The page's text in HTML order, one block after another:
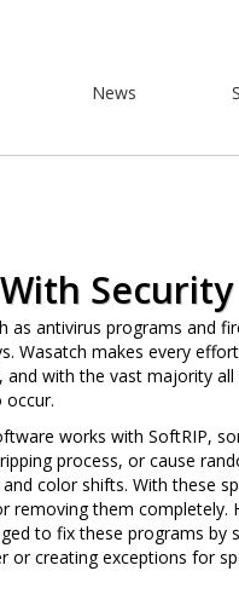
News
as antivirus programs and
Wasatch makes every
with the vast majority all
occur.
works with SoftRIP,
process, or cause
color shifts. With these
removing them completely.
to fix these programs by
or creating exceptions for